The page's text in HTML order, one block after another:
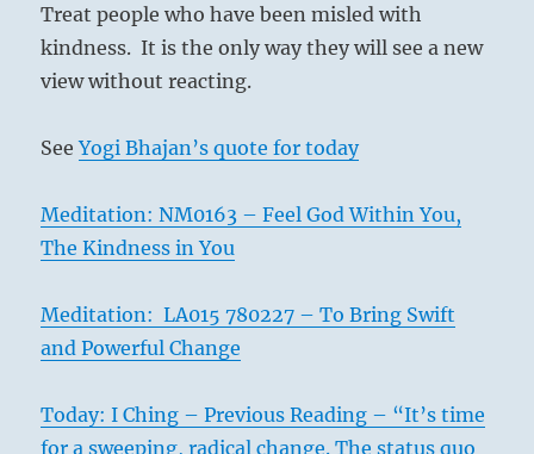
Treat people who have been misled with
kindness. It is the only way they will see a new
view without reacting.
SeeYogi Bhajan’s quote for today
Meditation: NM0163 – Feel God Within You,
The Kindness in You
Meditation: LA015 780227 – To Bring Swift
and Powerful Change
Today: I Ching – Previous Reading – “It’s time
for a sweeping, radical change. The status quo